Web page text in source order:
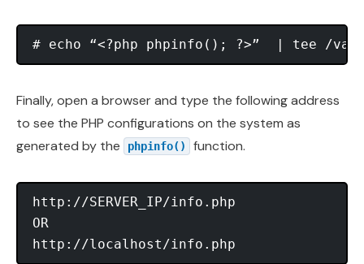
Finally, open a browser and type the following address
to see the PHP configurations on the system as
generated by the
phpinfo() function.
http://SERVER_IP/info.php
OR